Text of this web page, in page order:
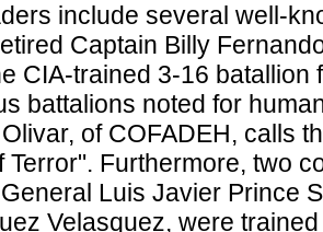
include several well-
Captain Billy
CIA-trained 3-16 batallion
battalions noted for
of COFADEH, calls
Terror". Furthermore, two
Luis Javier Prince
Velasquez, were